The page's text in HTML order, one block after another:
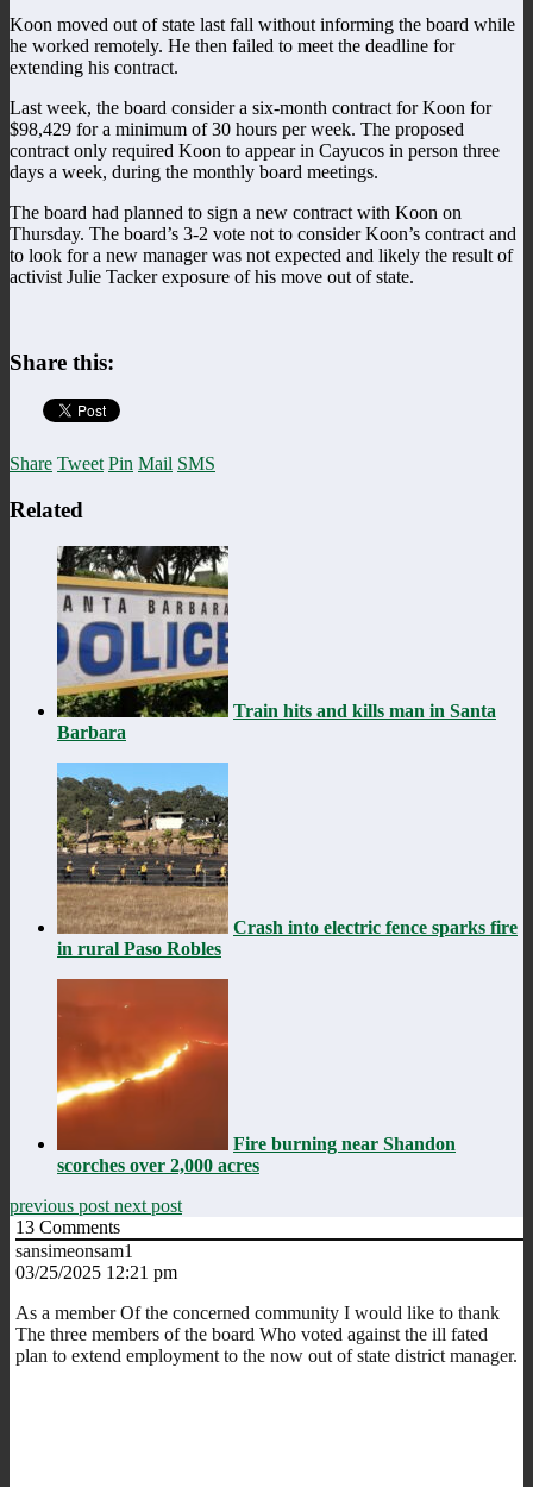
Koon moved out of state last fall without informing the board while
he worked remotely. He then failed to meet the deadline for
extending his contract.
Last week, the board consider a six-month contract for Koon for
$98,429 for a minimum of 30 hours per week. The proposed
contract only required Koon to appear in Cayucos in person three
days a week, during the monthly board meetings.
The board had planned to sign a new contract with Koon on
Thursday. The board’s 3-2 vote not to consider Koon’s contract and
to look for a new manager was not expected and likely the result of
activist Julie Tacker exposure of his move out of state.
Share this:
Share Tweet Pin Mail SMS
Related
Train hits and kills man in Santa
Barbara
Crash into electric fence sparks fire
in rural Paso Robles
Fire burning near Shandon
scorches over 2,000 acres
previous post next post
13 Comments
sansimeonsam1
03/25/2025 12:21 pm
As a member Of the concerned community I would like to thank
The three members of the board Who voted against the ill fated
plan to extend employment to the now out of state district manager.